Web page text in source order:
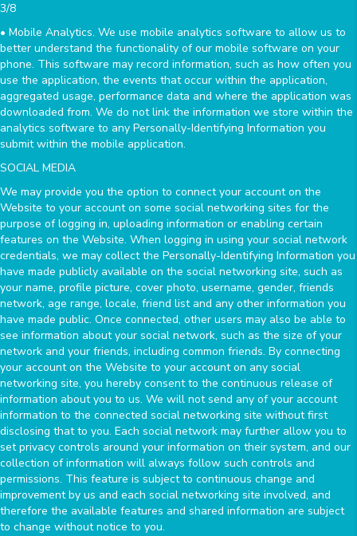
3/8
• Mobile Analytics. We use mobile analytics software to allow us to
better understand the functionality of our mobile software on your
phone. This software may record information, such as how often you
use the application, the events that occur within the application,
aggregated usage, performance data and where the application was
downloaded from. We do not link the information we store within the
analytics software to any Personally-Identifying Information you
submit within the mobile application.
SOCIAL MEDIA
We may provide you the option to connect your account on the
Website to your account on some social networking sites for the
purpose of logging in, uploading information or enabling certain
features on the Website. When logging in using your social network
credentials, we may collect the Personally-Identifying Information you
have made publicly available on the social networking site, such as
your name, profile picture, cover photo, username, gender, friends
network, age range, locale, friend list and any other information you
have made public. Once connected, other users may also be able to
see information about your social network, such as the size of your
network and your friends, including common friends. By connecting
your account on the Website to your account on any social
networking site, you hereby consent to the continuous release of
information about you to us. We will not send any of your account
information to the connected social networking site without first
disclosing that to you. Each social network may further allow you to
set privacy controls around your information on their system, and our
collection of information will always follow such controls and
permissions. This feature is subject to continuous change and
improvement by us and each social networking site involved, and
therefore the available features and shared information are subject
to change without notice to you.